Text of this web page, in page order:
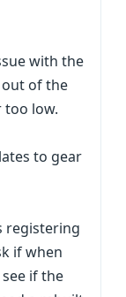
with the
of the
too low.
to gear
registering
if when
if the